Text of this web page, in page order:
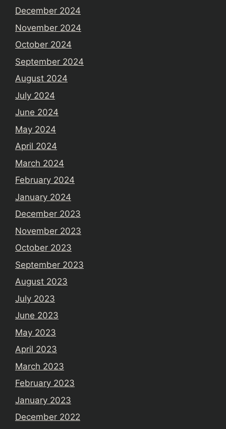
December 2024
November 2024
October 2024
September 2024
August 2024
July 2024
June 2024
May 2024
April 2024
March 2024
February 2024
January 2024
December 2023
November 2023
October 2023
September 2023
August 2023
July 2023
June 2023
May 2023
April 2023
March 2023
February 2023
January 2023
December 2022